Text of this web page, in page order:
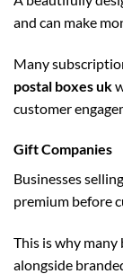
and can make
Many
postal boxes uk
customer
Gift Companies
Businesses
premium before
This is why many
alongside